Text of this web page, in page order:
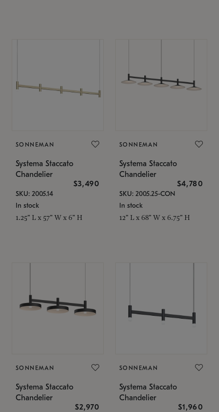
SONNEMAN
Systema Staccato
Chandelier
$3,490
SKU: 2005.14
In stock
1.25" L x 57" W x 6" H
SONNEMAN
Systema Staccato
Chandelier
$4,780
SKU: 2005.25-CON
In stock
12" L x 68" W x 6.75" H
SONNEMAN
Systema Staccato
Chandelier
$2,970
SONNEMAN
Systema Staccato
Chandelier
$1,960